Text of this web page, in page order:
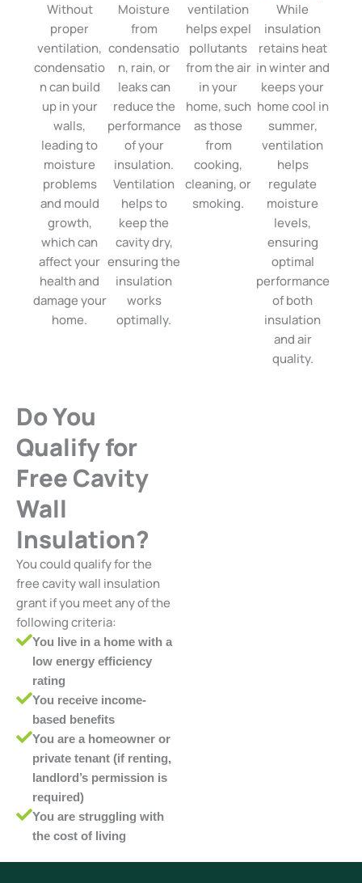
Without
proper
ventilation,
condensatio
n can build
up in your
walls,
leading to
moisture
problems
and mould
growth,
which can
affect your
health and
damage your
home.
Moisture
from
condensatio
n, rain, or
leaks can
reduce the
performance
of your
insulation.
Ventilation
helps to
keep the
cavity dry,
ensuring the
insulation
works
optimally.
ventilation
helps expel
pollutants
from the air
in your
home, such
as those
from
cooking,
cleaning, or
smoking.
While
insulation
retains heat
in winter and
keeps your
home cool in
summer,
ventilation
helps
regulate
moisture
levels,
ensuring
optimal
performance
of both
insulation
and air
quality.
Do You
Qualify for
Free Cavity
Wall
Insulation?
You could qualify for the
free cavity wall insulation
grant if you meet any of the
following criteria:
You live in a home with a
low energy efficiency
rating
You receive income-
based benefits
You are a homeowner or
private tenant (if renting,
landlord’s permission is
required)
You are struggling with
the cost of living